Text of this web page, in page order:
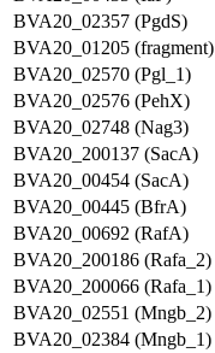
BVA20_02357 (PgdS)
BVA20_01205 (fragment)
BVA20_02570 (Pgl_1)
BVA20_02576 (PehX)
BVA20_02748 (Nag3)
BVA20_200137 (SacA)
BVA20_00454 (SacA)
BVA20_00445 (BfrA)
BVA20_00692 (RafA)
BVA20_200186 (Rafa_2)
BVA20_200066 (Rafa_1)
BVA20_02551 (Mngb_2)
BVA20_02384 (Mngb_1)